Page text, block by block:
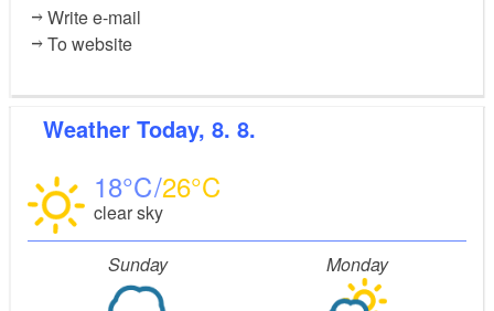
Write e-mail
To website
Weather Today, 8. 8.
18 26
clear sky
Sunday Monday